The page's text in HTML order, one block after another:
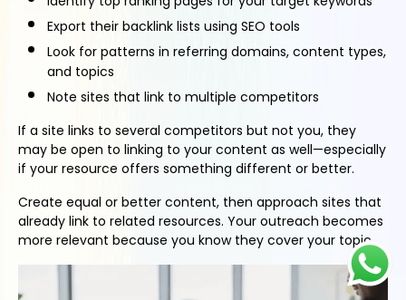
Export their backlink lists using SEO tools
Look for patterns in referring domains, content types,
and topics
Note sites that link to multiple competitors
If a site links to several competitors but not you, they
may be open to linking to your content as well—especially
if your resource offers something different or better.
Create equal or better content, then approach sites that
already link to related resources. Your outreach becomes
more relevant because you know they cover your topic.